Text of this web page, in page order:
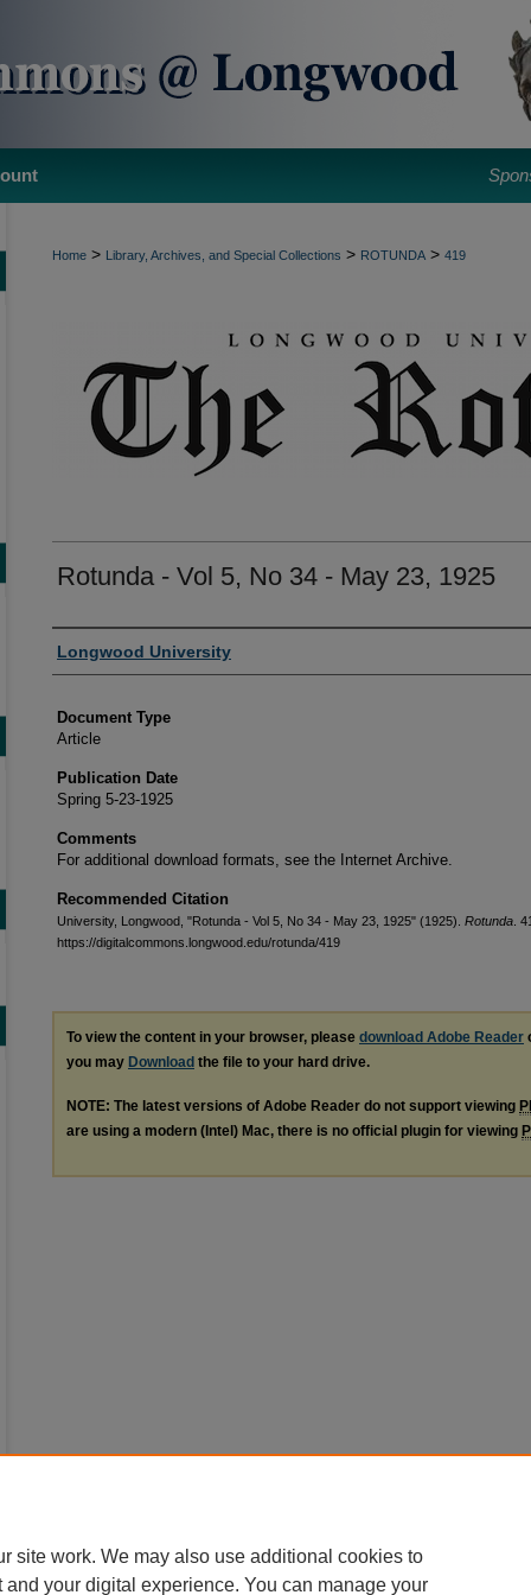
Home > Library, Archives, and Special Collections > ROTUNDA > 419
Rotunda - Vol 5, No 34 - May 23, 1925
Authors
Longwood University
Document Type
Article
Publication Date
Spring 5-23-1925
Comments
For additional download formats, see the Internet Archive.
Recommended Citation
University, Longwood, "Rotunda - Vol 5, No 34 - May 23, 1925" (1925). Rotunda .
https://digitalcommons.longwood.edu/rotunda/419
To view the content in your browser, please download Adobe Reader
you may Download the file to your hard drive.
NOTE: The latest versions of Adobe Reader do not support viewing
are using a modern (Intel) Mac, there is no official plugin for viewing
site work. We may also use additional cookies to
your digital experience. You can manage your